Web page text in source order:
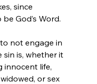
since
God’s Word.
not engage in
sin is, whether it
innocent life,
or sex